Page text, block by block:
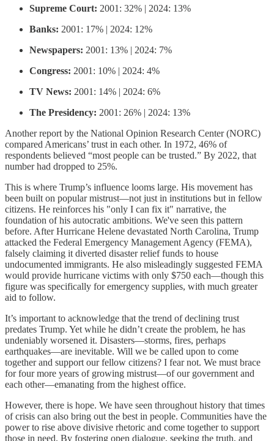
Supreme Court: 2001: 32% | 2024: 13%
Banks: 2001: 17% | 2024: 12%
Newspapers: 2001: 13% | 2024: 7%
Congress: 2001: 10% | 2024: 4%
TV News: 2001: 14% | 2024: 6%
The Presidency: 2001: 26% | 2024: 13%
Another report by the National Opinion Research Center (NORC)
compared Americans’ trust in each other. In 1972, 46% of
respondents believed “most people can be trusted.” By 2022, that
number had dropped to 25%.
This is where Trump’s influence looms large. His movement has
been built on popular mistrust—not just in institutions but in fellow
citizens. He reinforces his "only I can fix it" narrative, the
foundation of his autocratic ambitions. We've seen this pattern
before. After Hurricane Helene devastated North Carolina, Trump
attacked the Federal Emergency Management Agency (FEMA),
falsely claiming it diverted disaster relief funds to house
undocumented immigrants. He also misleadingly suggested FEMA
would provide hurricane victims with only $750 each—though this
figure was specifically for emergency supplies, with much greater
aid to follow.
It’s important to acknowledge that the trend of declining trust
predates Trump. Yet while he didn’t create the problem, he has
undeniably worsened it. Disasters—storms, fires, perhaps
earthquakes—are inevitable. Will we be called upon to come
together and support our fellow citizens? I fear not. We must brace
for four more years of growing mistrust—of our government and
each other—emanating from the highest office.
However, there is hope. We have seen throughout history that times
of crisis can also bring out the best in people. Communities have the
power to rise above divisive rhetoric and come together to support
those in need. By fostering open dialogue, seeking the truth, and